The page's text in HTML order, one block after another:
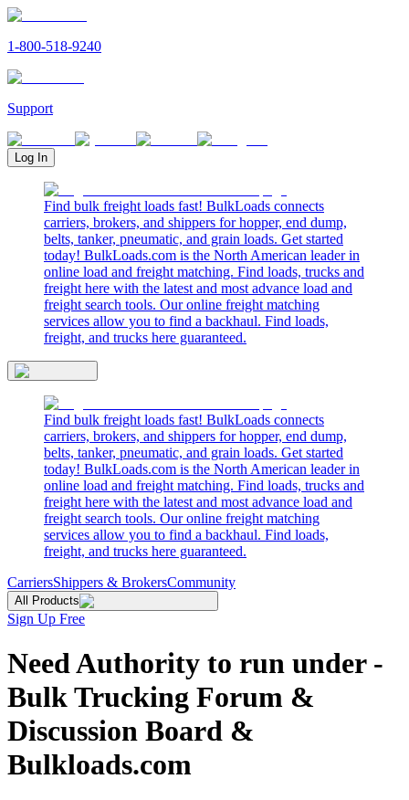
1-800-518-9240
Support
Log In
Find bulk freight loads fast! BulkLoads connects
carriers, brokers, and shippers for hopper, end dump,
belts, tanker, pneumatic, and grain loads. Get started
today! BulkLoads.com is the North American leader in
online load and freight matching. Find loads, trucks and
freight here with the latest and most advance load and
freight search tools. Our online freight matching
services allow you to find a backhaul. Find loads,
freight, and trucks here guaranteed.
Find bulk freight loads fast! BulkLoads connects
carriers, brokers, and shippers for hopper, end dump,
belts, tanker, pneumatic, and grain loads. Get started
today! BulkLoads.com is the North American leader in
online load and freight matching. Find loads, trucks and
freight here with the latest and most advance load and
freight search tools. Our online freight matching
services allow you to find a backhaul. Find loads,
freight, and trucks here guaranteed.
CarriersShippers & BrokersCommunity
All Products
Sign Up Free
Need Authority to run under -
Bulk Trucking Forum &
Discussion Board &
Bulkloads.com